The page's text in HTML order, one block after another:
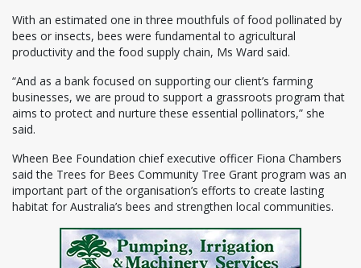
With an estimated one in three mouthfuls of food pollinated by
bees or insects, bees were fundamental to agricultural
productivity and the food supply chain, Ms Ward said.
“And as a bank focused on supporting our client’s farming
businesses, we are proud to support a grassroots program that
aims to protect and nurture these essential pollinators,” she
said.
Wheen Bee Foundation chief executive officer Fiona Chambers
said the Trees for Bees Community Tree Grant program was an
important part of the organisation’s efforts to create lasting
habitat for Australia’s bees and strengthen local communities.